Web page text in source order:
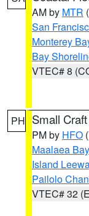
AM by MTR
San
Monterey
Bay
VTEC# 8
PH Small
PM by HFO
Maalaea Bay
Island
Pailolo
VTEC# 32